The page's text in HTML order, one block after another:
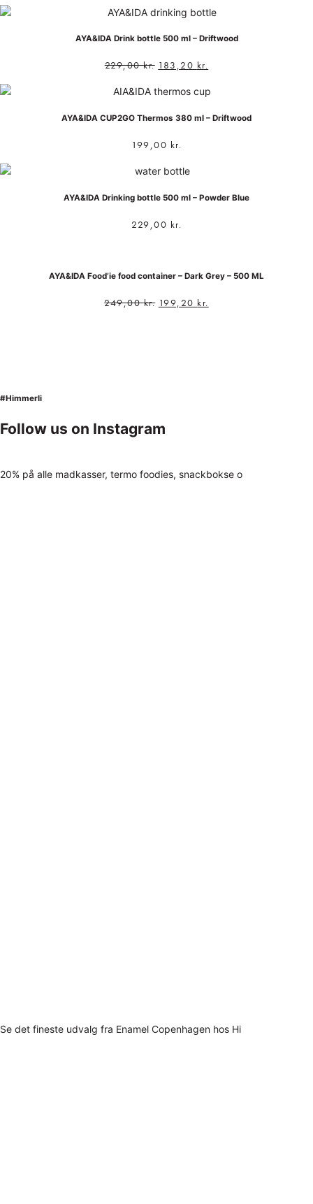
AYA&IDA Drink bottle 500 ml – Driftwood
229,00kr. 183,20 kr.
AYA&IDA CUP2GO Thermos 380 ml – Driftwood
199,00 kr.
AYA&IDA Drinking bottle 500 ml – Powder Blue
229,00 kr.
AYA&IDA Food’ie food container – Dark Grey – 500 ML
249,00kr. 199,20 kr.
#Himmerli
Follow us on Instagram
20% på alle madkasser, termo foodies, snackbokse o
Se det fineste udvalg fra Enamel Copenhagen hos Hi